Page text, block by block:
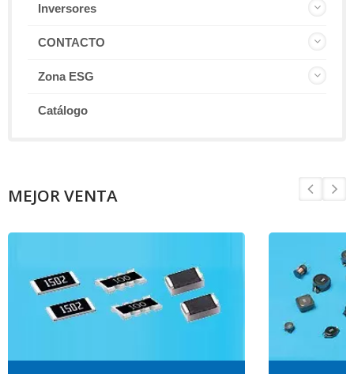
Inversores
CONTACTO
Zona ESG
Catálogo
MEJOR VENTA